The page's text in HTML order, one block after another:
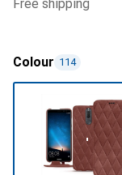
free shipping
Colour 114